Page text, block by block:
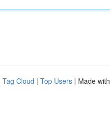
Tag Cloud | Top Users | Made with